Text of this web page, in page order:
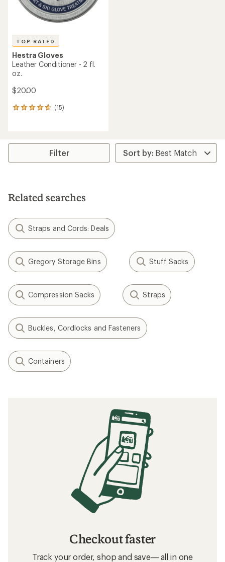
TOP RATED
Hestra Gloves
Leather Conditioner - 2 fl.
oz.
$20.00
(15)
15
average
stars
Filter
Related searches
Straps and Cords: Deals
Gregory Storage Bins Stuff Sacks
Compression Sacks Straps
Buckles, Cordlocks and Fasteners
Containers
Checkout faster
Track your order, shop and save— all in one